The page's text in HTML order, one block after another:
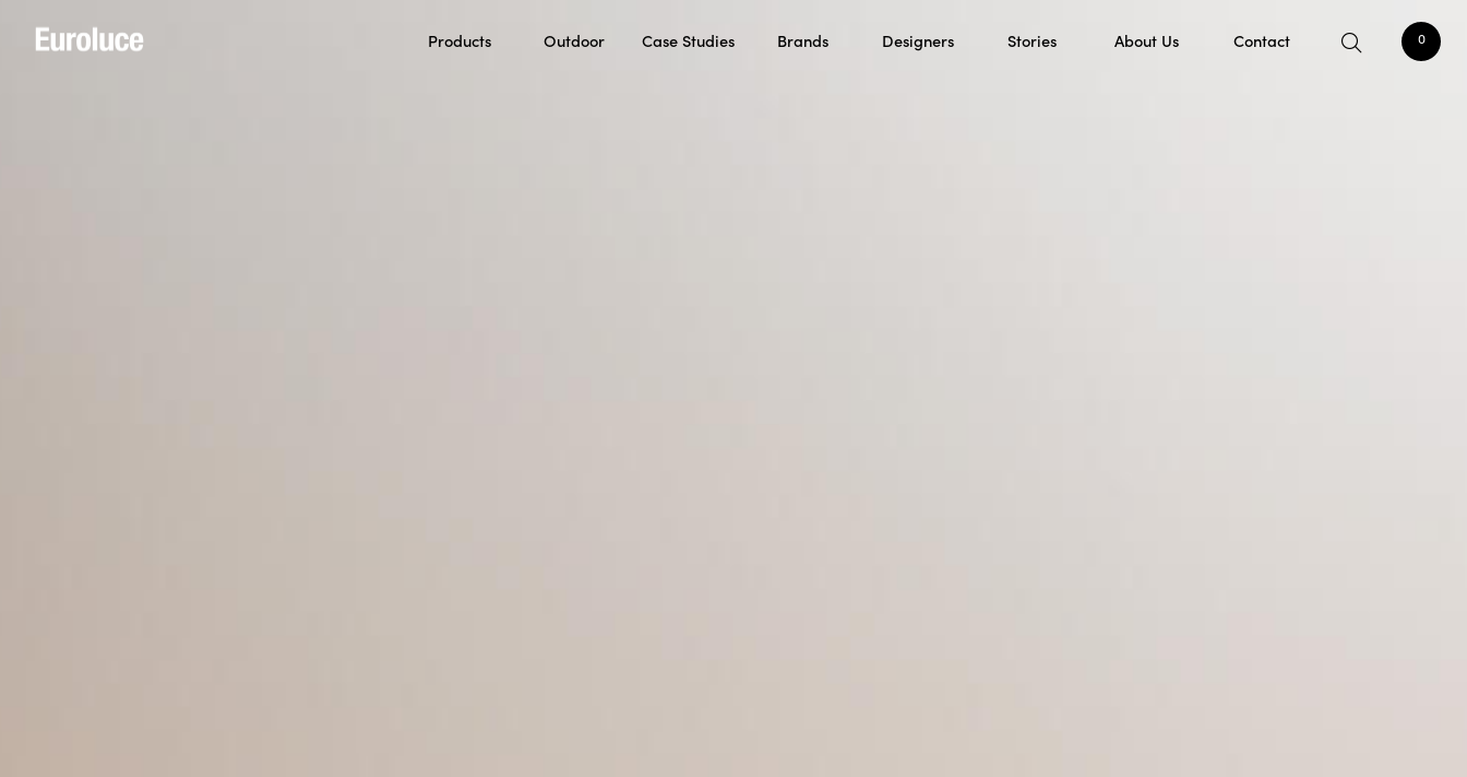
Products Outdoor Case Studies Brands Designers Stories About Us Contact 0